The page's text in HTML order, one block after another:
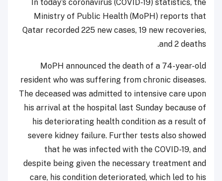
In today’s coronavirus (COVID-19) statistics, the
Ministry of Public Health (MoPH) reports that
Qatar recorded 225 new cases, 19 new recoveries,
and 2 deaths.
MoPH announced the death of a 74-year-old
resident who was suffering from chronic diseases.
The deceased was admitted to intensive care upon
his arrival at the hospital last Sunday because of
his deteriorating health condition as a result of
severe kidney failure. Further tests also showed
that he was infected with the COVID-19, and
despite being given the necessary treatment and
care, his condition deteriorated, which led to his